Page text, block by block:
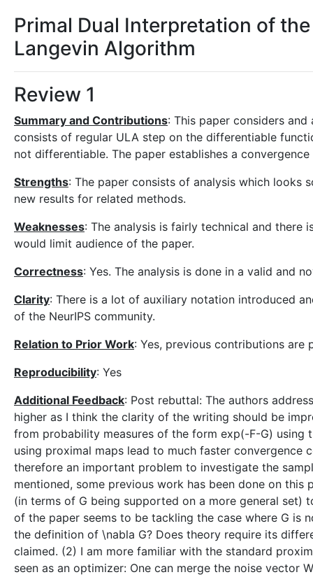
Primal Dual Interpretation of
Langevin Algorithm
Review 1
Summary and Contributions: This paper considers
consists of regular ULA step on the differentiable
not differentiable. The paper establishes a
Strengths: The paper consists of analysis which looks
new results for related methods.
Weaknesses: The analysis is fairly technical and there
would limit audience of the paper.
Correctness: Yes. The analysis is done in a valid and
Clarity: There is a lot of auxiliary notation introduced
of the NeurIPS community.
Relation to Prior Work: Yes, previous contributions are
Reproducibility: Yes
Additional Feedback: Post rebuttal: The authors
higher as I think the clarity of the writing should be
from probability measures of the form exp(-F-G) using
using proximal maps lead to much faster
therefore an important problem to investigate the
mentioned, some previous work has been done on
(in terms of G being supported on a more general set)
of the paper seems to be tackling the case where G is
the definition of \nabla G? Does theory require its
claimed. (2) I am more familiar with the standard
seen as an optimizer: One can merge the noise vector